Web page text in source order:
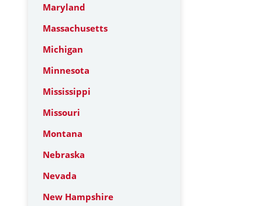
Maryland
Massachusetts
Michigan
Minnesota
Mississippi
Missouri
Montana
Nebraska
Nevada
New Hampshire